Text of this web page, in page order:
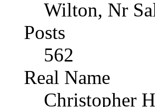
Wilton, Nr
Posts
562
Real Name
Christopher